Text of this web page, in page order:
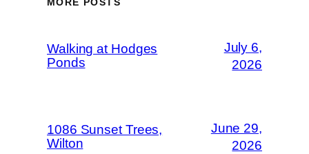
MORE POSTS
Walking at Hodges
Ponds
July 6,
2026
1086 Sunset Trees,
Wilton
June 29,
2026